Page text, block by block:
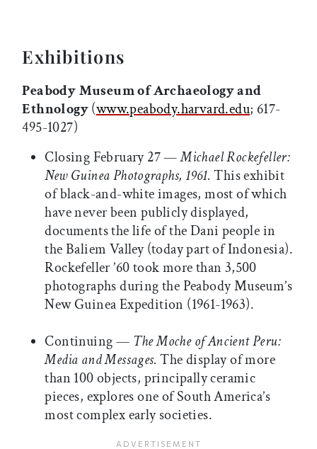
Exhibitions
Peabody Museum of Archaeology and
Ethnology(www.peabody.harvard.edu; 617-
495-1027)
Closing February 27 —Michael Rockefeller:
New Guinea Photographs, 1961. This exhibit
of black-and-white images, most of which
have never been publicly displayed,
documents the life of the Dani people in
the Baliem Valley (today part of Indonesia).
Rockefeller ’60 took more than 3,500
photographs during the Peabody Museum’s
New Guinea Expedition (1961-1963).
Continuing — The Moche of Ancient Peru:
Media and Messages.The display of more
than 100 objects, principally ceramic
pieces, explores one of South America’s
most complex early societies.